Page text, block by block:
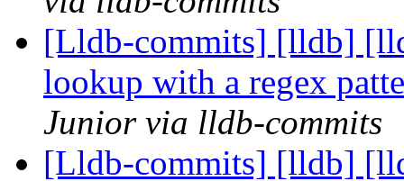
[Lldb-commits] [lldb]
lookup with a regex
Junior via lldb-commits
[Lldb-commits] [lldb]